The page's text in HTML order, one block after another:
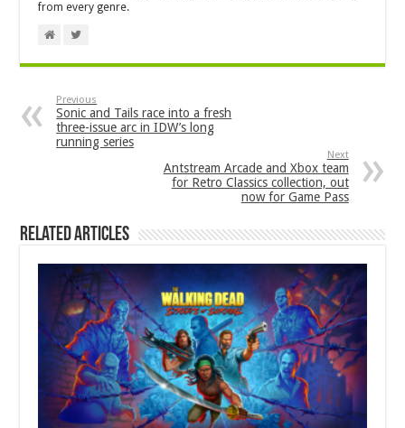
from every genre.
Previous
Sonic and Tails race into a fresh
three-issue arc in IDW’s long
running series
Next
Antstream Arcade and Xbox team
for Retro Classics collection, out
now for Game Pass
Related Articles